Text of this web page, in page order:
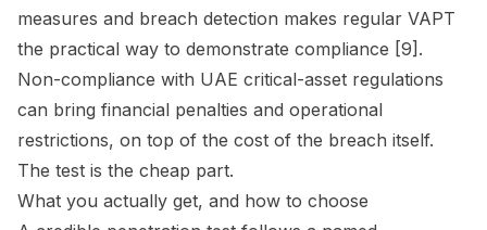
measures and breach detection makes regular VAPT
the practical way to demonstrate compliance [9].
Non-compliance with UAE critical-asset regulations
can bring financial penalties and operational
restrictions, on top of the cost of the breach itself.
The test is the cheap part.
What you actually get, and how to choose